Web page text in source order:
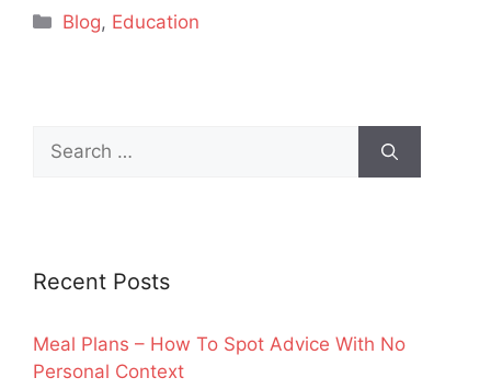
Categories
Blog, Education
Search
for:
Recent Posts
Meal Plans – How To Spot Advice With No
Personal Context